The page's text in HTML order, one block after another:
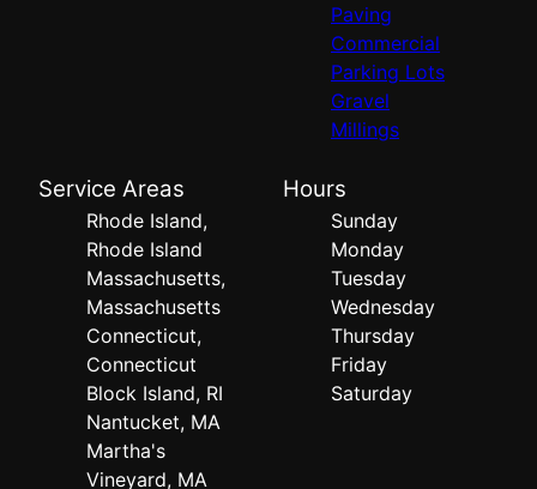
Paving
Commercial
Parking Lots
Gravel
Millings
Service Areas
Rhode Island,
Rhode Island
Massachusetts,
Massachusetts
Connecticut,
Connecticut
Block Island, RI
Nantucket, MA
Martha's
Vineyard, MA
Hours
Sunday
Monday
Tuesday
Wednesday
Thursday
Friday
Saturday